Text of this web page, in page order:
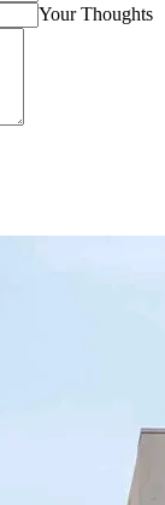
Your Thoughts